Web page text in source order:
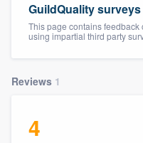
GuildQuality surveys
This page contains
using impartial third party
Reviews 1
4